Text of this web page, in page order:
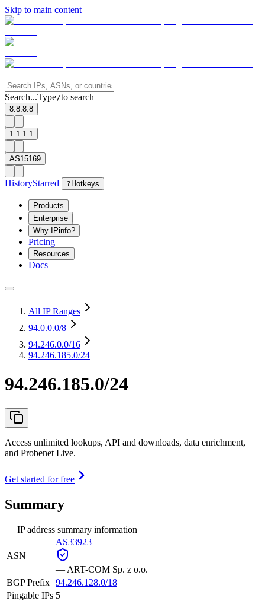
Skip to main content
Search...Type/to search
8.8.8.8
1.1.1.1
AS15169
HistoryStarred ? Hotkeys
Products
Enterprise
Why IPinfo?
Pricing
Resources
Docs
All IP Ranges
94.0.0.0/8
94.246.0.0/16
94.246.185.0/24
94.246.185.0/24
Access unlimited lookups, API and downloads, data enrichment,
and Probenet Live.
Get started for free
Summary
IP address summary information
ASN
AS33923
— ART-COM Sp. z o.o.
BGP Prefix 94.246.128.0/18
Pingable IPs 5